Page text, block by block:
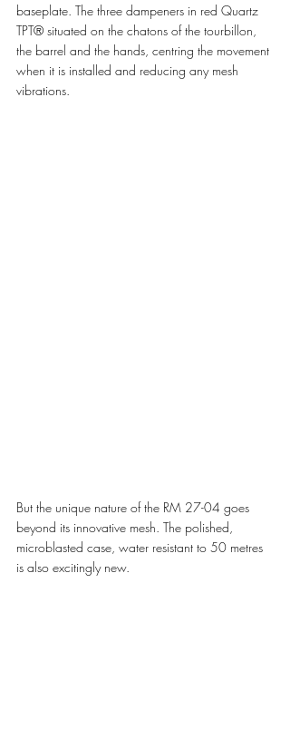
baseplate. The three dampeners in red Quartz
TPT® situated on the chatons of the tourbillon,
the barrel and the hands, centring the movement
when it is installed and reducing any mesh
vibrations.
But the unique nature of the RM 27-04 goes
beyond its innovative mesh. The polished,
microblasted case, water resistant to 50 metres
is also excitingly new.